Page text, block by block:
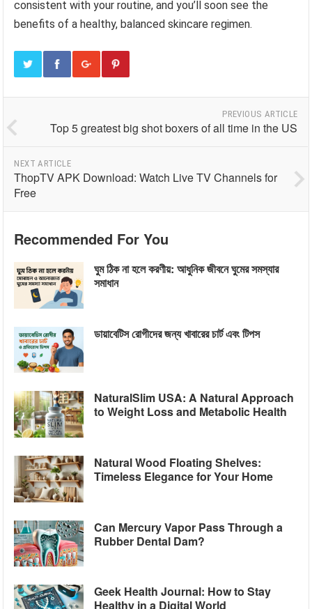
consistent with your routine, and you’ll soon see the
benefits of a healthy, balanced skincare regimen.
PREVIOUS ARTICLE
Top 5 greatest big shot boxers of all time in the US
NEXT ARTICLE
ThopTV APK Download: Watch Live TV Channels for
Free
Recommended For You
ঘুম ঠিক না হলে করণীয়: আধুনিক জীবনে ঘুমের সমস্যার
সমাধান
ডায়াবেটিস রোগীদের জন্য খাবারের চার্ট এবং টিপস
NaturalSlim USA: A Natural Approach
to Weight Loss and Metabolic Health
Natural Wood Floating Shelves:
Timeless Elegance for Your Home
Can Mercury Vapor Pass Through a
Rubber Dental Dam?
Geek Health Journal: How to Stay
Healthy in a Digital World